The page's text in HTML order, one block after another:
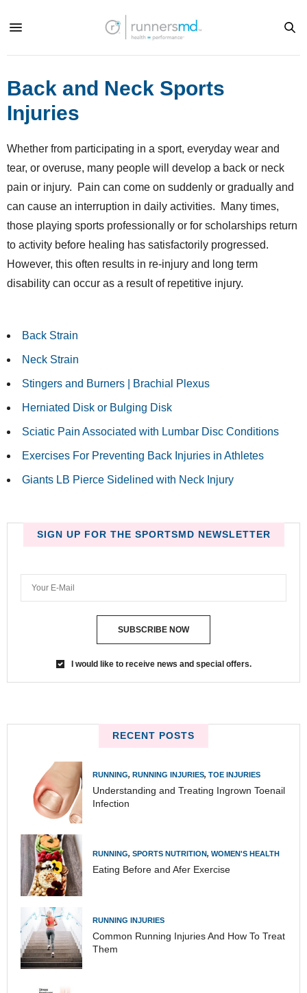
Back and Neck Sports
Injuries
Whether from participating in a sport, everyday wear and
tear, or overuse, many people will develop a back or neck
pain or injury. Pain can come on suddenly or gradually and
can cause an interruption in daily activities. Many times,
those playing sports professionally or for scholarships return
to activity before healing has satisfactorily progressed.
However, this often results in re-injury and long term
disability can occur as a result of repetitive injury.
Back Strain
Neck Strain
Stingers and Burners | Brachial Plexus
Herniated Disk or Bulging Disk
Sciatic Pain Associated with Lumbar Disc Conditions
Exercises For Preventing Back Injuries in Athletes
Giants LB Pierce Sidelined with Neck Injury
SIGN UP FOR THE SPORTSMD NEWSLETTER
SUBSCRIBE NOW
I would like to receive news and special offers.
RECENT POSTS
RUNNING, RUNNING INJURIES, TOE INJURIES
Understanding and Treating Ingrown Toenail
Infection
RUNNING, SPORTS NUTRITION, WOMEN'S HEALTH
Eating Before and Afer Exercise
RUNNING INJURIES
Common Running Injuries And How To Treat
Them